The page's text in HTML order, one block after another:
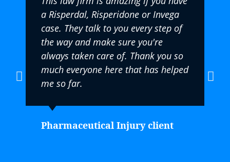
a Risperdal, Risperidone or Invega
case. They talk to you every step of
the way and make sure you're
always taken care of. Thank you so
much everyone here that has helped
me so far.
Pharmaceutical Injury client